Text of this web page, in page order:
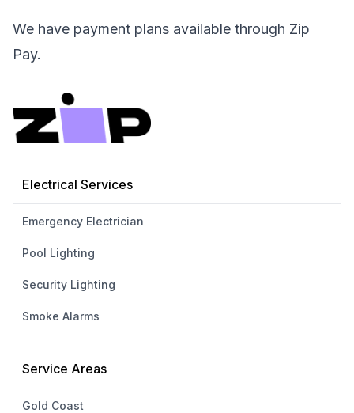
We have payment plans available through Zip
Pay.
Electrical Services
Emergency Electrician
Pool Lighting
Security Lighting
Smoke Alarms
Service Areas
Gold Coast